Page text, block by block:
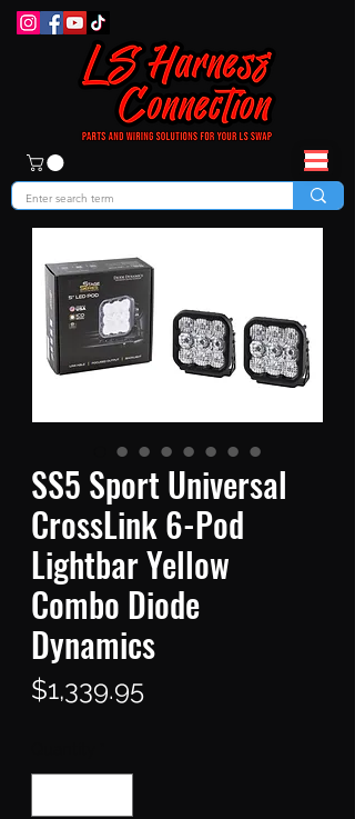
SS5 Sport Universal
CrossLink 6-Pod
Lightbar Yellow
Combo Diode
Dynamics
$1,339.95Price